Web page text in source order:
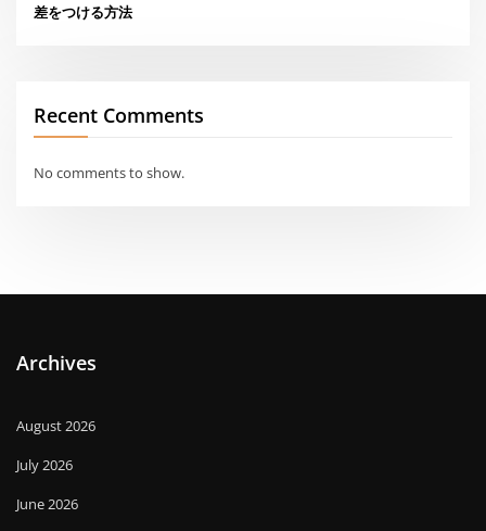
差をつける方法
Recent Comments
No comments to show.
Archives
August 2026
July 2026
June 2026